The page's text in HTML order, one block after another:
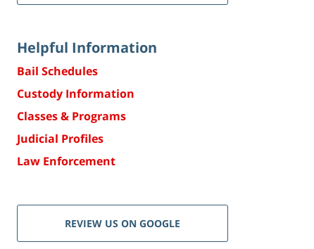
Helpful Information
Bail Schedules
Custody Information
Classes & Programs
Judicial Profiles
Law Enforcement
REVIEW US ON GOOGLE